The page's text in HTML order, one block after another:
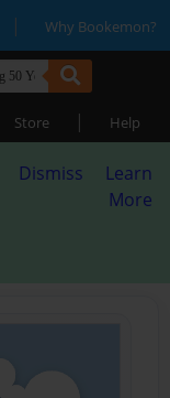
| Why Bookemon?
Store | Help
Dismiss
Learn
More